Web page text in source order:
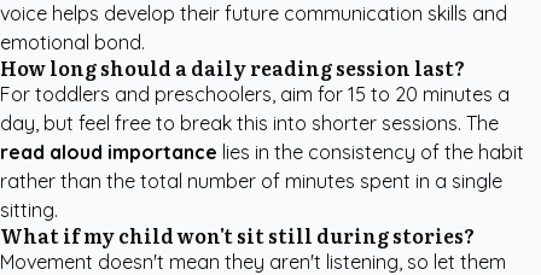
voice helps develop their future communication skills and
emotional bond.
How long should a daily reading session last?
For toddlers and preschoolers, aim for 15 to 20 minutes a
day, but feel free to break this into shorter sessions. The
read aloud importance lies in the consistency of the habit
rather than the total number of minutes spent in a single
sitting.
What if my child won't sit still during stories?
Movement doesn't mean they aren't listening, so let them